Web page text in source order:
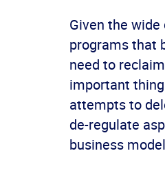
Given the
programs that
need to
important
attempts to
de-regulate
business